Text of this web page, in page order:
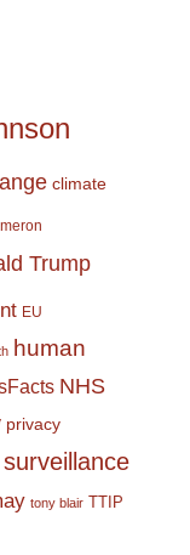
climate
Trump
EU
human
NHS
privacy
surveillance
tony blair TTIP